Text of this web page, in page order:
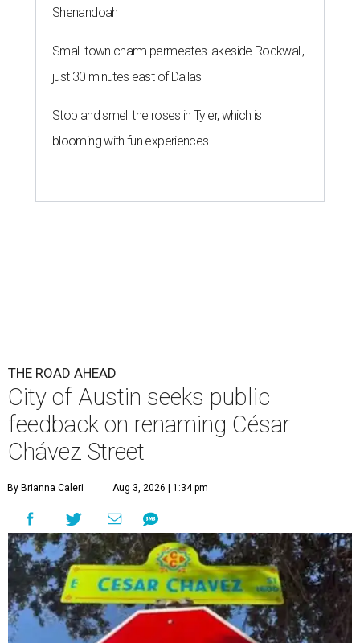
Shenandoah
Small-town charm permeates lakeside Rockwall,
just 30 minutes east of Dallas
Stop and smell the roses in Tyler, which is
blooming with fun experiences
THE ROAD AHEAD
City of Austin seeks public
feedback on renaming César
Chávez Street
By Brianna Caleri Aug 3, 2026 | 1:34 pm